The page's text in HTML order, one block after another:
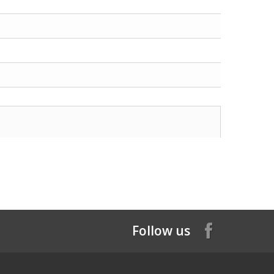
Follow us